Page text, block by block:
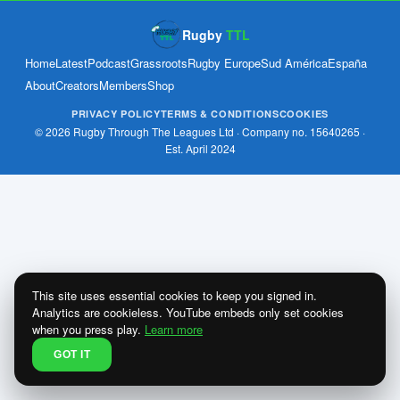
Rugby TTL
HomeLatestPodcastGrassrootsRugby EuropeSud AméricaEspaña
AboutCreatorsMembersShop
PRIVACY POLICYTERMS & CONDITIONSCOOKIES
© 2026 Rugby Through The Leagues Ltd · Company no. 15640265 ·
Est. April 2024
This site uses essential cookies to keep you signed in.
Analytics are cookieless. YouTube embeds only set cookies
when you press play. Learn more
GOT IT